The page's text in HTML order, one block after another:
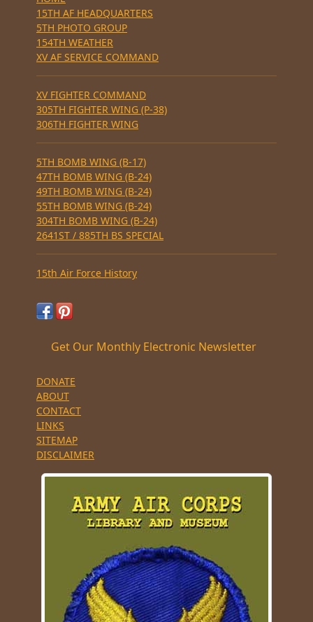
15TH AF HEADQUARTERS
5TH PHOTO GROUP
154TH WEATHER
XV AF SERVICE COMMAND
XV FIGHTER COMMAND
305TH FIGHTER WING (P-38)
306TH FIGHTER WING
5TH BOMB WING (B-17)
47TH BOMB WING (B-24)
49TH BOMB WING (B-24)
55TH BOMB WING (B-24)
304TH BOMB WING (B-24)
2641ST / 885TH BS SPECIAL
15th Air Force History
Get Our Monthly Electronic Newsletter
DONATE
ABOUT
CONTACT
LINKS
SITEMAP
DISCLAIMER